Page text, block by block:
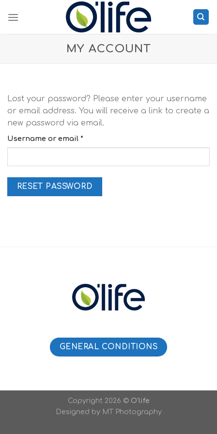
MY ACCOUNT
Lost your password? Please enter your username
or email address. You will receive a link to create a
new password via email.
Username or email *
RESET PASSWORD
GENERAL CONDITIONS
Copyright 2026 © O'life
Designed by MT Photography